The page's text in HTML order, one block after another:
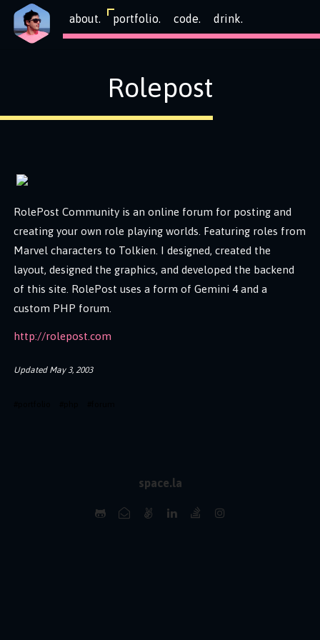
about. portfolio. code. drink.
Rolepost
RolePost Community is an online forum for posting and
creating your own role playing worlds. Featuring roles from
Marvel characters to Tolkien. I designed, created the
layout, designed the graphics, and developed the backend
of this site. RolePost uses a form of Gemini 4 and a
custom PHP forum.
http://rolepost.com
Updated May 3, 2003
space.la